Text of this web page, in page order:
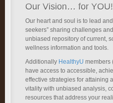
Our Vision… for YOU!
Our heart and soul is to lead
seekers” sharing challenges
unbiased repository of current,
wellness information and tools.
Additionally HealthyU members
have access to accessible,
effective strategies for attaining
vitality with unbiased analysis,
resources that address your